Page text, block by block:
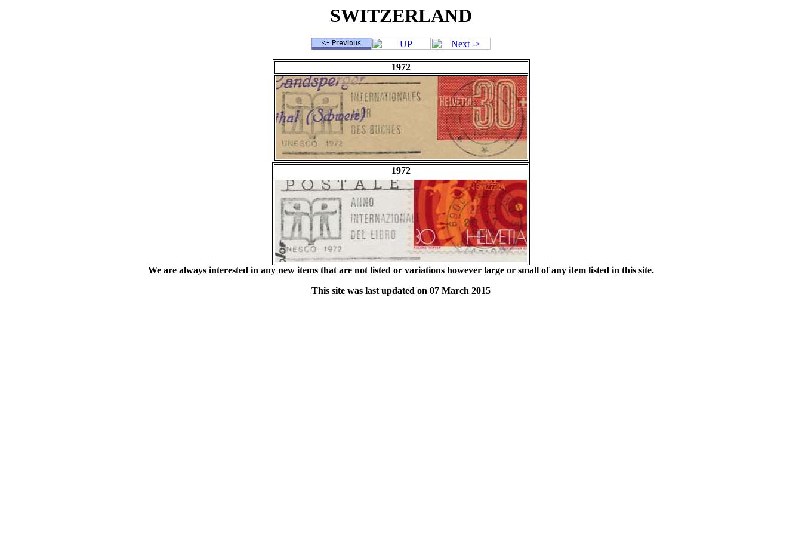
SWITZERLAND
1972
1972
We are always interested in any new items that are not listed or variations however large or small of any item listed in this site.
This site was last updated on 07 March 2015